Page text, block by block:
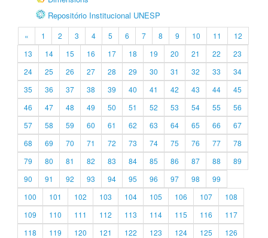
Repositório Institucional UNESP
« 1 2 3 4 5 6 7 8 9 10 11
12
13
14 15 16 17 18 19 20 21 22
23
24
25 26 27 28 29 30 31 32 33
34
35
36 37 38 39 40 41 42 43 44
45
46
47 48 49 50 51 52 53 54 55
56
57
58 59 60 61 62 63 64 65 66
67
68
69 70 71 72 73 74 75 76 77
78
79
80 81 82 83 84 85 86 87 88
89
90
91 92 93 94 95 96 97 98
99
100
101 102 103 104 105 106 107
108
109
110 111 112 113 114 115 116
117
118
119 120 121 122 123 124 125
126